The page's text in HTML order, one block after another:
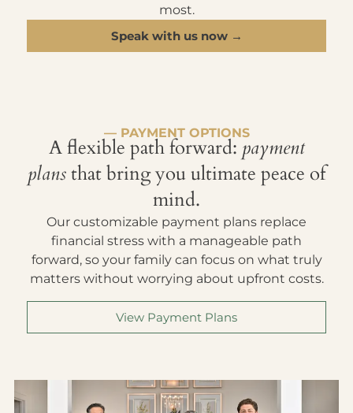
most.
Speak with us now →
— PAYMENT OPTIONS
A flexible path forward: payment
plansthat bring you ultimate peace of
mind.
Our customizable payment plans replace
financial stress with a manageable path
forward, so your family can focus on what truly
matters without worrying about upfront costs.
View Payment Plans